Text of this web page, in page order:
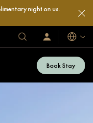
night on us.
Our
Hotels
Resorts
Sign
In
Now
Book Stay